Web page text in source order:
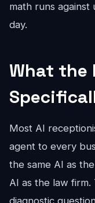
math runs
day.
What the
Most AI
agent to every
the same AI as
AI as the law
diagnostic